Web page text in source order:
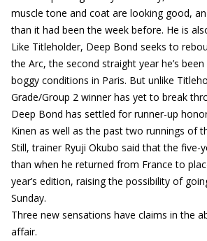
muscle tone and coat are looking good,
than it had been the week before. He is
Like Titleholder, Deep Bond seeks to
the Arc, the second straight year he’s
boggy conditions in Paris. But unlike
Grade/Group 2 winner has yet to break
Deep Bond has settled for runner-up
Kinen as well as the past two runnings of
Still, trainer Ryuji Okubo said that the five-
than when he returned from France to
year’s edition, raising the possibility of
Sunday.
Three new sensations have claims in the
affair.